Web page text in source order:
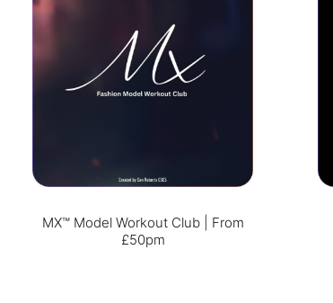
MX™ Model Workout Club | From
£50pm